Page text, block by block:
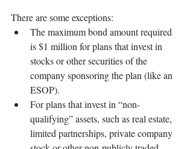
There are some exceptions:
The maximum bond amount required
is $1 million for plans that invest in
stocks or other securities of the
company sponsoring the plan (like an
ESOP).
For plans that invest in “non-
qualifying” assets, such as real estate,
limited partnerships, private company